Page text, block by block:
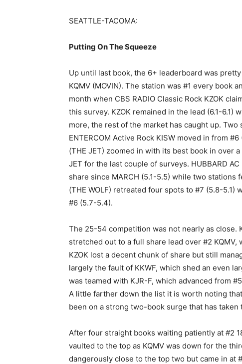
SEATTLE-TACOMA:
Putting On The Squeeze
Up until last book, the 6+ leaderboard was
KQMV (MOVIN). The station was #1 every book
month when CBS RADIO Classic Rock KZOK
this survey. KZOK remained in the lead (6.1-6.1)
more, the rest of the market has caught up.
ENTERCOM Active Rock KISW moved in from
(THE JET) zoomed in with its best book in over
JET for the last couple of surveys. HUBBARD
share since MARCH (5.1-5.5) while two stations
(THE WOLF) retreated four spots to #7 (5.8-5.1)
#6 (5.7-5.4).
The 25-54 competition was not nearly as close.
stretched out to a full share lead over #2
KZOK lost a decent chunk of share but still
largely the fault of KKWF, which shed an even
was teamed with KJR-F, which advanced from
A little farther down the list it is worth noting that
been on a strong two-book surge that has taken
After four straight books waiting patiently at #2
vaulted to the top as KQMV was down for the
dangerously close to the top two but came in at